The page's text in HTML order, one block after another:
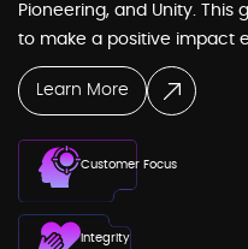
Customer Focus
Integrity
Pioneering, and Unity. This
to make a positive impact
Learn More